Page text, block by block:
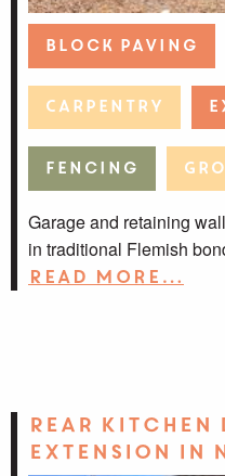
Block Paving
Carpentry
Fencing
Garage and retaining
in traditional Flemish
Read more…
Rear Kitchen
Extension in